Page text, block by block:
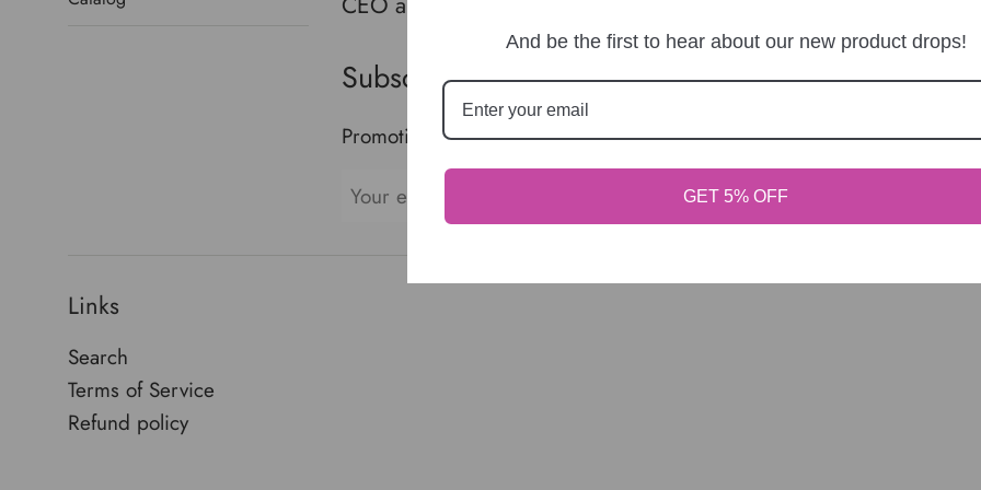
Subscribe to our newsletter
Promotions, new products and sales. Directly to your inbox.
Links
Search
Terms of Service
Refund policy
And be the first to hear about our new product drops!
GET 5% OFF